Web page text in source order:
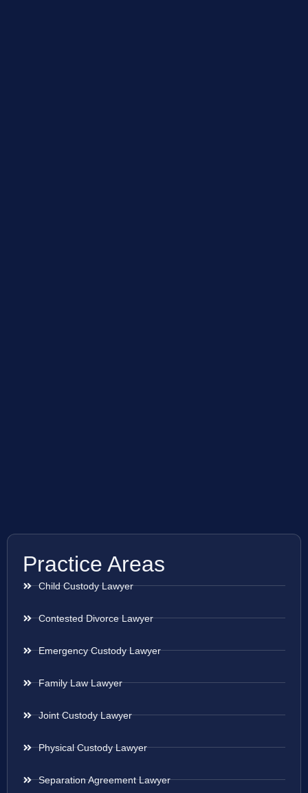
Practice Areas
Child Custody Lawyer
Contested Divorce Lawyer
Emergency Custody Lawyer
Family Law Lawyer
Joint Custody Lawyer
Physical Custody Lawyer
Separation Agreement Lawyer